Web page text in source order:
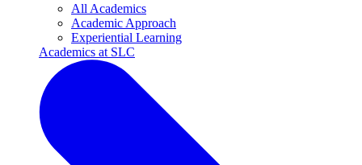
All Academics
Academic Approach
Experiential Learning
Academics at SLC